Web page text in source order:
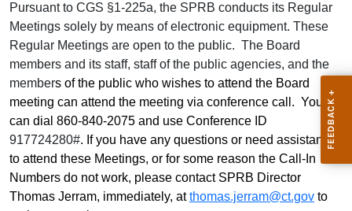
Pursuant to CGS §1-225a, the SPRB conducts its Regular
Meetings solely by means of electronic equipment. These
Regular Meetings are open to the public. The Board
members and its staff, staff of the public agencies, and the
members of the public who wishes to attend the Board
meeting can attend the meeting via conference call. You
can dial 860-840-2075 and use Conference ID
917724280#. If you have any questions or need assistance
to attend these Meetings, or for some reason the Call-In
Numbers do not work, please contact SPRB Director
Thomas Jerram, immediately, atthomas.jerram@ct.gov to